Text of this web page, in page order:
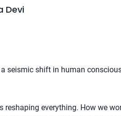
Devi
seismic shift in human
reshaping everything. How we